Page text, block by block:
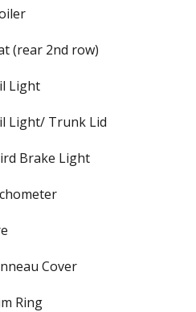
(rear 2nd row)
Light
Light/ Trunk Lid
Brake Light
Cover
Ring